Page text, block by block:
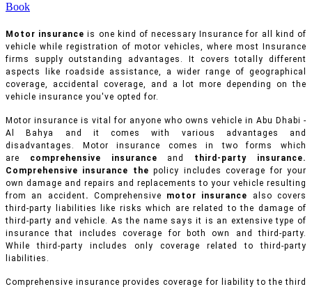
Book
Motor insurance is one kind of necessary Insurance for all kind of
vehicle while registration of motor vehicles, where most Insurance
firms supply outstanding advantages. It covers totally different
aspects like roadside assistance, a wider range of geographical
coverage, accidental coverage, and a lot more depending on the
vehicle insurance you've opted for.
Motor insurance is vital for anyone who owns vehicle in Abu Dhabi -
Al Bahya and it comes with various advantages and
disadvantages. Motor insurance comes in two forms which
are comprehensive insurance and third-party insurance.
Comprehensive insurance thepolicy includes coverage for your
own damage and repairs and replacements to your vehicle resulting
from an accident. Comprehensive motor insurance
also covers
third-party liabilities like risks which are related to the damage of
third-party and vehicle. As the name says it is an extensive type of
insurance that includes coverage for both own and third-party.
While third-party includes only coverage related to third-party
liabilities.
Comprehensive insurance provides coverage for liability to the third